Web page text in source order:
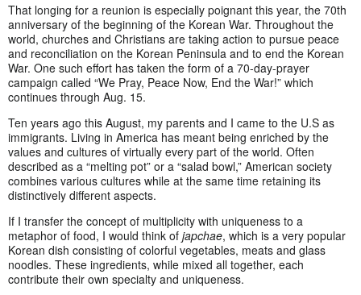
That longing for a reunion is especially poignant this year, the 70th
anniversary of the beginning of the Korean War. Throughout the
world, churches and Christians are taking action to pursue peace
and reconciliation on the Korean Peninsula and to end the Korean
War. One such effort has taken the form of a 70-day-prayer
campaign called “We Pray, Peace Now, End the War!” which
continues through Aug. 15.
Ten years ago this August, my parents and I came to the U.S as
immigrants. Living in America has meant being enriched by the
values and cultures of virtually every part of the world. Often
described as a “melting pot” or a “salad bowl,” American society
combines various cultures while at the same time retaining its
distinctively different aspects.
If I transfer the concept of multiplicity with uniqueness to a
metaphor of food, I would think of japchae, which is a very popular
Korean dish consisting of colorful vegetables, meats and glass
noodles. These ingredients, while mixed all together, each
contribute their own specialty and uniqueness.